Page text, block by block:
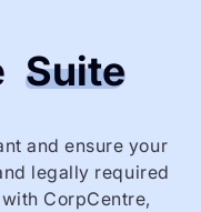
Suite
and ensure your
legally required
CorpCentre,